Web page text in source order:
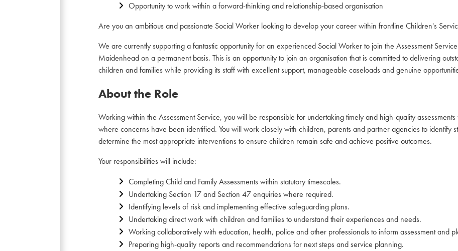
Opportunity to work within a forward-thinking and relationship-based organisation
Are you an ambitious and passionate Social Worker looking to develop your career within frontline Children's
We are currently supporting a fantastic opportunity for an experienced Social Worker to join the Assessment
Maidenhead on a permanent basis. This is an opportunity to join an organisation that is committed to delivering
children and families while providing its staff with excellent support, manageable caseloads and genuine
About the Role
Working within the Assessment Service, you will be responsible for undertaking timely and high-quality
where concerns have been identified. You will work closely with children, parents and partner agencies to identify
determine the most appropriate interventions to ensure children remain safe and achieve positive outcomes.
Your responsibilities will include:
Completing Child and Family Assessments within statutory timescales.
Undertaking Section 17 and Section 47 enquiries where required.
Identifying levels of risk and implementing effective safeguarding plans.
Undertaking direct work with children and families to understand their experiences and needs.
Working collaboratively with education, health, police and other professionals to inform assessment and
Preparing high-quality reports and recommendations for next steps and service planning.